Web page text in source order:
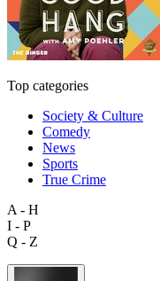
Top categories
Society & Culture
Comedy
News
Sports
True Crime
A - H
I - P
Q - Z